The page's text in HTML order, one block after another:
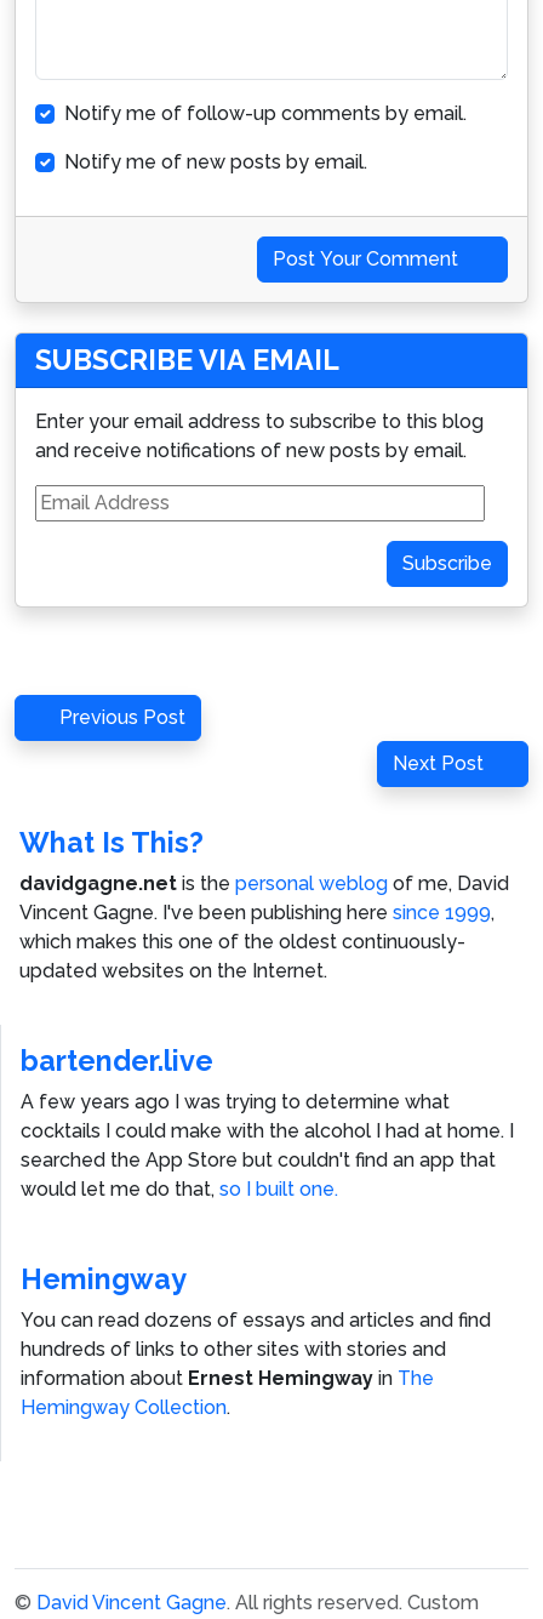
Notify me of follow-up comments by email.
Notify me of new posts by email.
Post Your Comment
SUBSCRIBE VIA EMAIL
Enter your email address to subscribe to this blog
and receive notifications of new posts by email.
Email
Address
Subscribe
Post
navigation
Previous
Post
Previous Post
Next
Post
Next Post
What Is This?
davidgagne.net is the personal weblog of me, David
Vincent Gagne. I've been publishing here since 1999,
which makes this one of the oldest continuously-
updated websites on the Internet.
bartender.live
A few years ago I was trying to determine what
cocktails I could make with the alcohol I had at home. I
searched the App Store but couldn't find an app that
would let me do that, so I built one.
Hemingway
You can read dozens of essays and articles and find
hundreds of links to other sites with stories and
information about Ernest Hemingway in The
Hemingway Collection.
© David Vincent Gagne. All rights reserved. Custom